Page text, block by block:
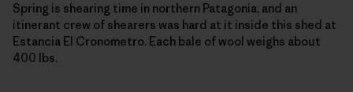
Spring is shearing time in northern Patagonia, and an
itinerant crew of shearers was hard at it inside this shed at
Estancia El Cronometro. Each bale of wool weighs about
400 lbs.